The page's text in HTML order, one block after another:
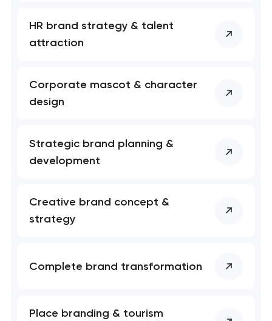
your request and will
you shortly
HR brand strategy & talent
attraction
Corporate mascot & character
design
Strategic brand planning &
development
Creative brand concept &
strategy
Complete brand transformation
Place branding & tourism
your request and will
you shortly
Your application
has been sent!
project